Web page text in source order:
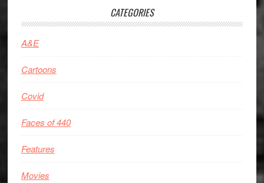
CATEGORIES
A&E
Cartoons
Covid
Faces of 440
Features
Movies